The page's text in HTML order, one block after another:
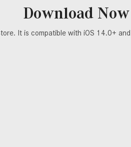
Download Now
It is compatible with iOS 14.0+